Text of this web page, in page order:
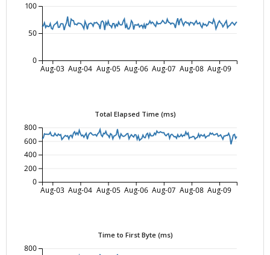
Aug-03 Aug-04 Aug-05 Aug-06 Aug-07 Aug-08 Aug-09
0
50
100
Total Elapsed Time (ms)
Aug-03 Aug-04 Aug-05 Aug-06 Aug-07 Aug-08 Aug-09
0
200
400
600
800
Time to First Byte (ms)
800